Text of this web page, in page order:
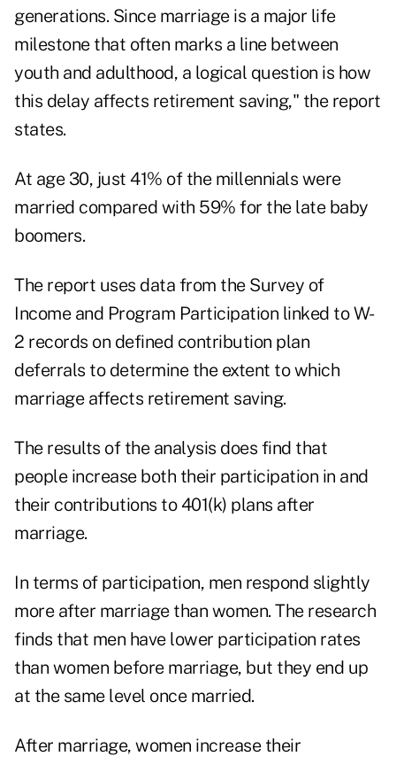
generations. Since marriage is a major life
milestone that often marks a line between
youth and adulthood, a logical question is how
this delay affects retirement saving," the report
states.
At age 30, just 41% of the millennials were
married compared with 59% for the late baby
boomers.
The report uses data from the Survey of
Income and Program Participation linked to W-
2 records on defined contribution plan
deferrals to determine the extent to which
marriage affects retirement saving.
The results of the analysis does find that
people increase both their participation in and
their contributions to 401(k) plans after
marriage.
In terms of participation, men respond slightly
more after marriage than women. The research
finds that men have lower participation rates
than women before marriage, but they end up
at the same level once married.
After marriage, women increase their